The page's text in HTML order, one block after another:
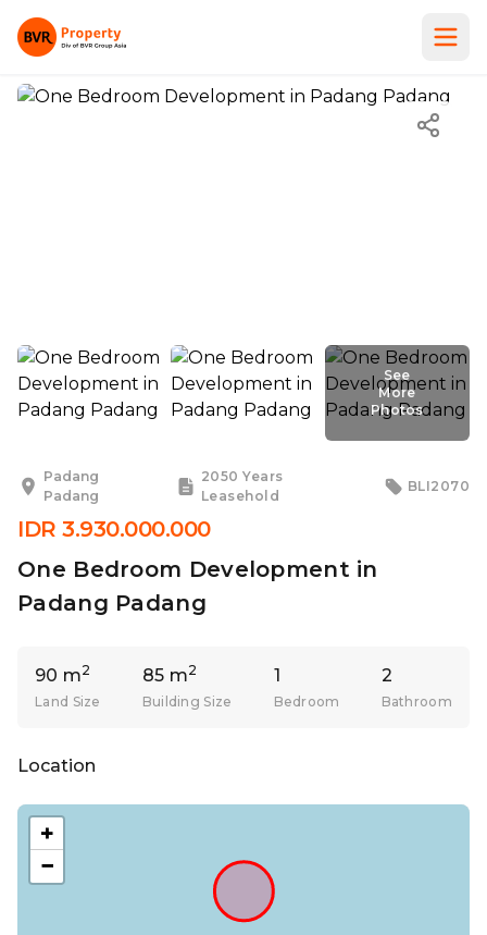
See
More
Photos
See
Padang
Padang
2050 Years
Leasehold
BLI2070
IDR 3.930.000.000
One Bedroom Development in
Padang Padang
90 m2
Land Size
85 m2
Building Size
1
Bedroom
2
Bathroom
Location
+
−